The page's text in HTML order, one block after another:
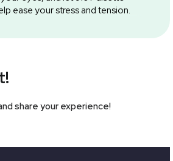
ease your stress and tension.
share your experience!